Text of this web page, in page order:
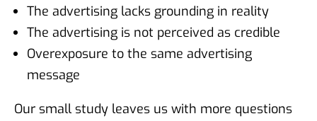
The advertising lacks grounding in reality
The advertising is not perceived as credible
Overexposure to the same advertising
message
Our small study leaves us with more questions